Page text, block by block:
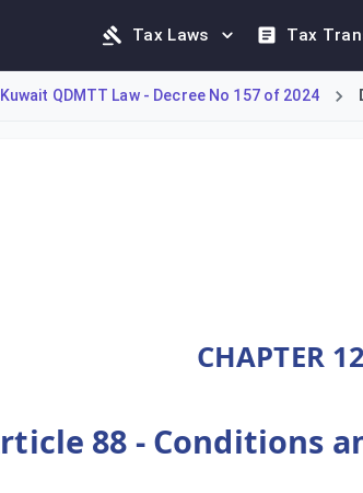
Tax Laws Tax
Kuwait QDMTT Law - Decree No 157 of 2024
CHAPTER
88 - Conditions